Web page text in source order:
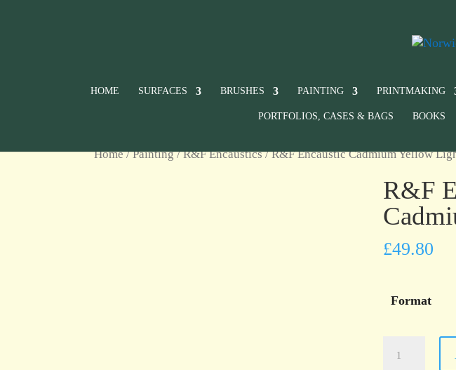
HOME SURFACES BRUSHES PAINTING PRINTMAKING
PORTFOLIOS, CASES & BAGS BOOKS
Home/Painting/R&F Encaustics/ R&F Encaustic Cadmium Yellow
R&F
£49.80
Format